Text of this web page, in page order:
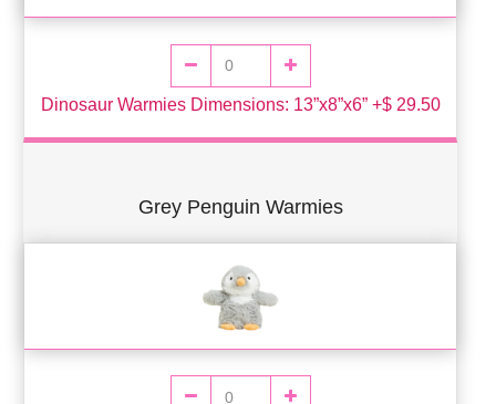
Dinosaur Warmies Dimensions: 13”x8”x6” +$ 29.50
Grey Penguin Warmies